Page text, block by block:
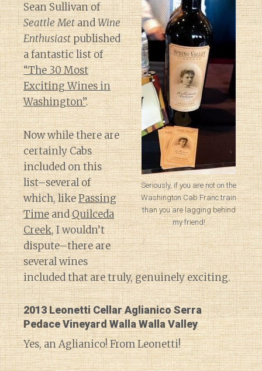
Seriously, if you are not on the
Washington Cab Franc train
than you are lagging behind
my friend!
Sean Sullivan of
Seattle MetandWine
Enthusiastpublished
a fantastic list of
“The 30 Most
Exciting Wines in
Washington”.
Now while there are
certainly Cabs
included on this
list–several of
which, likePassing
TimeandQuilceda
Creek, I wouldn’t
dispute–there are
several wines
included that are truly, genuinely exciting.
2013 Leonetti Cellar Aglianico Serra
Pedace Vineyard Walla Walla Valley
Yes, an Aglianico! From Leonetti!